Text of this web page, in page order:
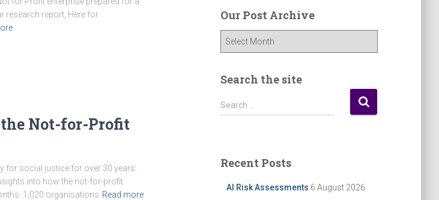
research report, Here for
Not-for-Profit
for social justice for over 30 years.
into how the not-for-profit
1,020 organisations Read more
Our Post Archive
P
s
t
h
Search the site
S
e
h
Search …
Recent Posts
AI Risk Assessments 6 August 2026